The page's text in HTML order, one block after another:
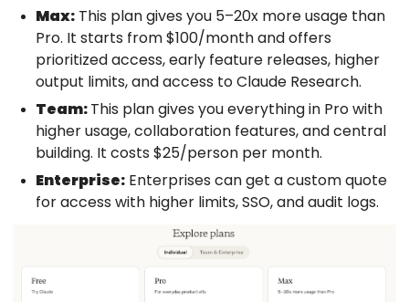
Max: This plan gives you 5–20x more usage than
Pro. It starts from $100/month and offers
prioritized access, early feature releases, higher
output limits, and access to Claude Research.
Team:This plan gives you everything in Pro with
higher usage, collaboration features, and central
building. It costs $25/person per month.
Enterprise: Enterprises can get a custom quote
for access with higher limits, SSO, and audit logs.